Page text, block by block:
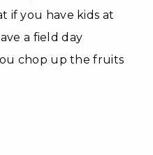
if you have kids at
a field day
chop up the fruits